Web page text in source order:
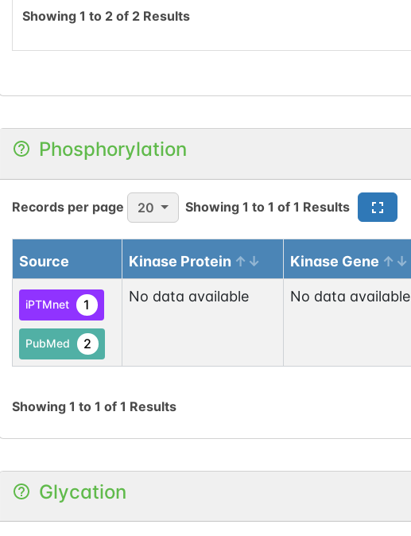
Showing 1 to 2of 2 Results
Phosphorylation
Records per page 20 Showing 1 to 1 of 1 Results
Source Kinase Protein Kinase Gene
iPTMnet 1
PubMed 2
No data available No data available
Showing 1 to 1 of 1 Results
Glycation